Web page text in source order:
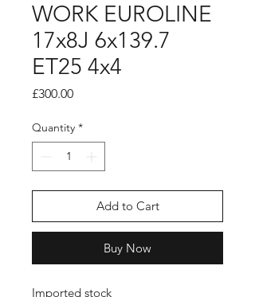
WORK EUROLINE
17x8J 6x139.7
ET25 4x4
£300.00Price
Quantity *
Add to Cart
Buy Now
Imported stock